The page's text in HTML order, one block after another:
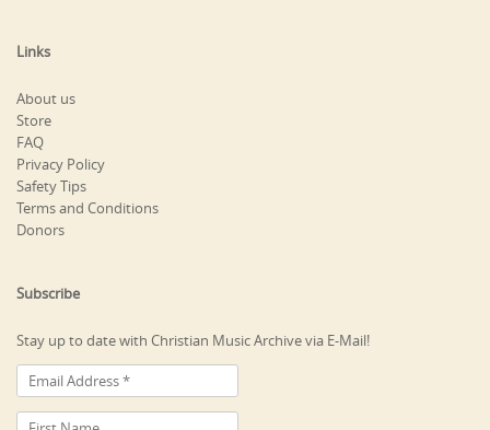
Links
About us
Store
FAQ
Privacy Policy
Safety Tips
Terms and Conditions
Donors
Subscribe
Stay up to date with Christian Music Archive via E-Mail!